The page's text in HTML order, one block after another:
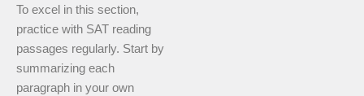
To excel in this section,
practice with SAT reading
passages regularly. Start by
summarizing each
paragraph in your own